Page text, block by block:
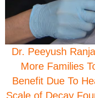
Dr. Peeyush
More Families
Benefit Due To
Scale of Decay